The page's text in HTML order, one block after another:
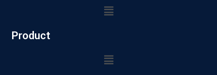
Product